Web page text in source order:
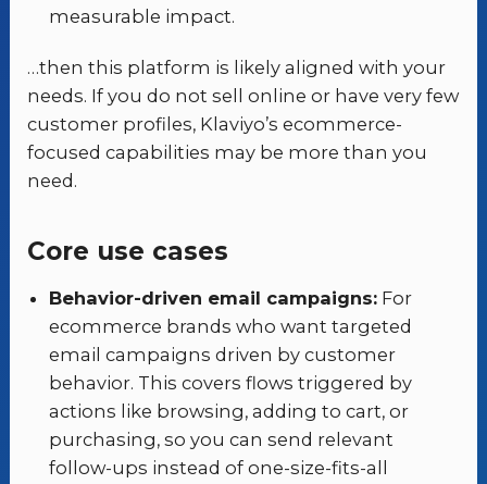
measurable impact.
…then this platform is likely aligned with your
needs. If you do not sell online or have very few
customer profiles, Klaviyo’s ecommerce-
focused capabilities may be more than you
need.
Core use cases
Behavior-driven email campaigns: For
ecommerce brands who want targeted
email campaigns driven by customer
behavior. This covers flows triggered by
actions like browsing, adding to cart, or
purchasing, so you can send relevant
follow-ups instead of one-size-fits-all